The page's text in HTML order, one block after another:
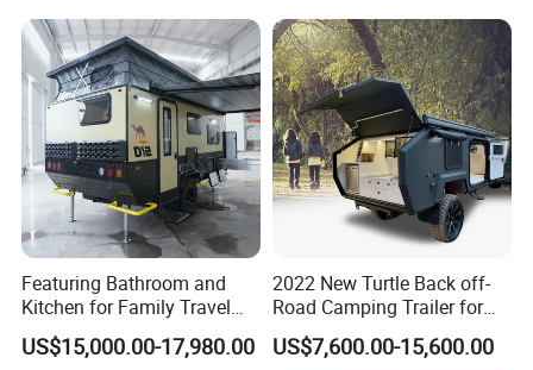
Featuring Bathroom and
Kitchen for Family Travel
Camper Trailer Mercedes-
Benz, Toyota, Nissan
US$15,000.00-17,980.00
2022 New Turtle Back off-
Road Camping Trailer for
Longer Trip Camper for Sale
US$7,600.00-15,600.00